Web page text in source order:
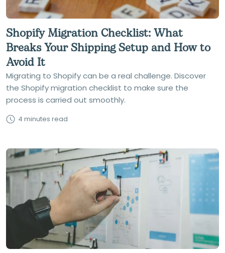
Shopify Migration Checklist: What
Breaks Your Shipping Setup and How to
Avoid It
Migrating to Shopify can be a real challenge. Discover
the Shopify migration checklist to make sure the
process is carried out smoothly.
4 minutes read